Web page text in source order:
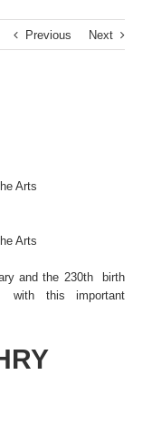
Previous Next
Arts
Arts
and the 230th birth
this important